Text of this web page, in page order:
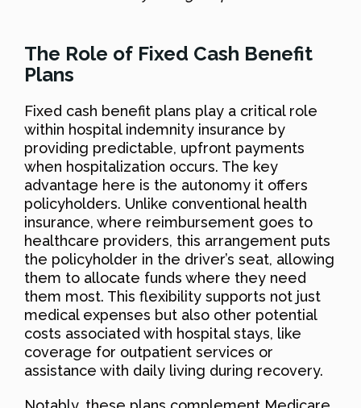
The Role of Fixed Cash Benefit
Plans
Fixed cash benefit plans play a critical role
within hospital indemnity insurance by
providing predictable, upfront payments
when hospitalization occurs. The key
advantage here is the autonomy it offers
policyholders. Unlike conventional health
insurance, where reimbursement goes to
healthcare providers, this arrangement puts
the policyholder in the driver’s seat, allowing
them to allocate funds where they need
them most. This flexibility supports not just
medical expenses but also other potential
costs associated with hospital stays, like
coverage for outpatient services or
assistance with daily living during recovery.